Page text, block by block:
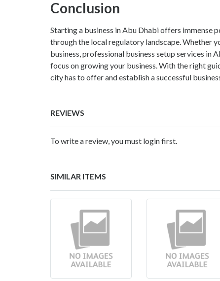
Conclusion
Starting a business in Abu Dhabi offers immense
through the local regulatory landscape. Whether
business, professional business setup services in
focus on growing your business. With the right
city has to offer and establish a successful
REVIEWS
To write a review, you must login first.
SIMILAR ITEMS